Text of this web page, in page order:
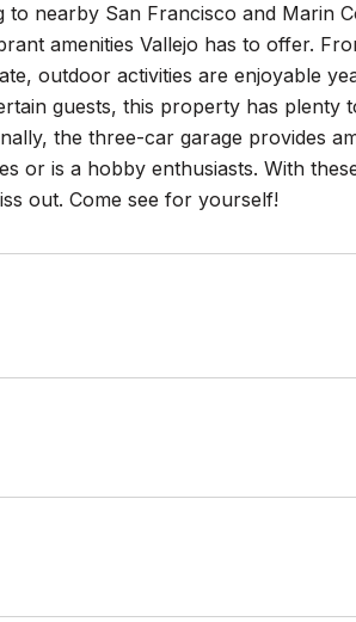
nearby San Francisco and Marin
amenities Vallejo has to offer.
outdoor activities are enjoyable
guests, this property has plenty
the three-car garage provides
or is a hobby enthusiasts. With
out. Come see for yourself!